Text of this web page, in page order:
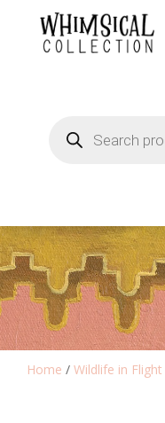
search
Home / Wildlife in Flight